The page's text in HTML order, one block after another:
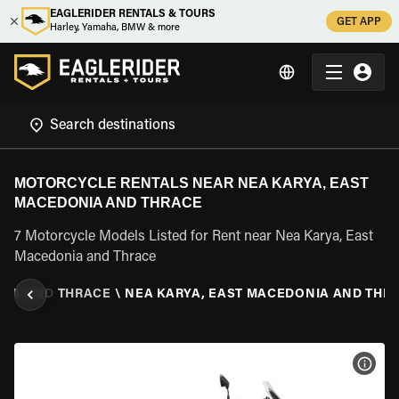
EAGLERIDER RENTALS & TOURS
Harley, Yamaha, BMW & more
GET APP
MOTORCYCLE RENTALS NEAR NEA KARYA, EAST
MACEDONIA AND THRACE
7 Motorcycle Models Listed for Rent near Nea Karya, East
Macedonia and Thrace
AND THRACE \ NEA KARYA, EAST MACEDONIA AND